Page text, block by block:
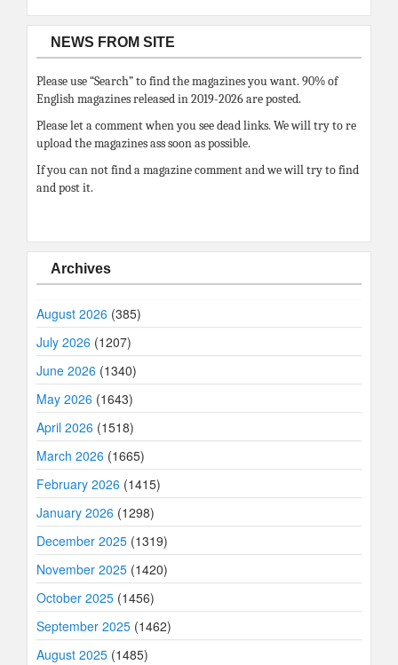
NEWS FROM SITE
Please use “Search” to find the magazines you want. 90% of
English magazines released in 2019-2026 are posted.
Please let a comment when you see dead links. We will try to re
upload the magazines ass soon as possible.
If you can not find a magazine comment and we will try to find
and post it.
Archives
August 2026 (385)
July 2026 (1207)
June 2026 (1340)
May 2026 (1643)
April 2026 (1518)
March 2026 (1665)
February 2026 (1415)
January 2026 (1298)
December 2025 (1319)
November 2025 (1420)
October 2025 (1456)
September 2025 (1462)
August 2025 (1485)